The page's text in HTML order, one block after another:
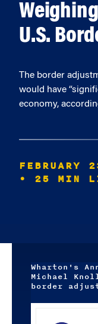
U.S.
The border
would have
economy,
FEBRUARY
• 25 MIN
Wharton's
Michael
border